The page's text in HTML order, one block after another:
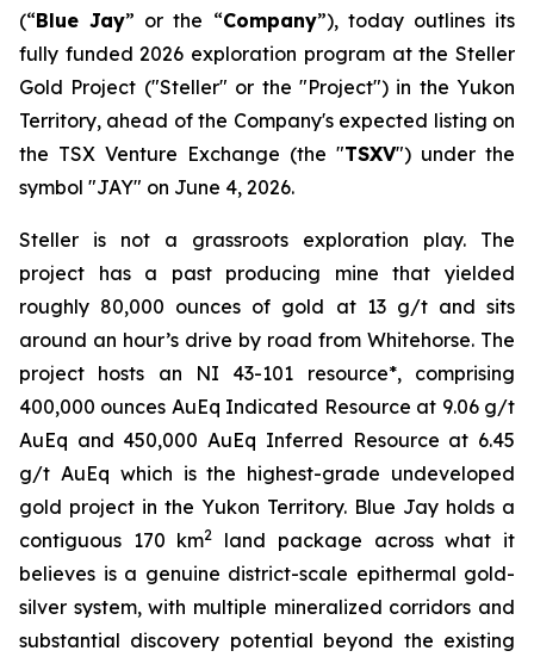
(“Blue Jay” or the “Company”), today outlines its
fully funded 2026 exploration program at the Steller
Gold Project ("Steller" or the "Project") in the Yukon
Territory, ahead of the Company's expected listing on
the TSX Venture Exchange (the "TSXV") under the
symbol "JAY" on June 4, 2026.
Steller is not a grassroots exploration play. The
project has a past producing mine that yielded
roughly 80,000 ounces of gold at 13 g/t and sits
around an hour’s drive by road from Whitehorse. The
project hosts an NI 43-101 resource*, comprising
400,000 ounces AuEq Indicated Resource at 9.06 g/t
AuEq and 450,000 AuEq Inferred Resource at 6.45
g/t AuEq which is the highest-grade undeveloped
gold project in the Yukon Territory. Blue Jay holds a
contiguous 170 km2
land package across what it
believes is a genuine district-scale epithermal gold-
silver system, with multiple mineralized corridors and
substantial discovery potential beyond the existing